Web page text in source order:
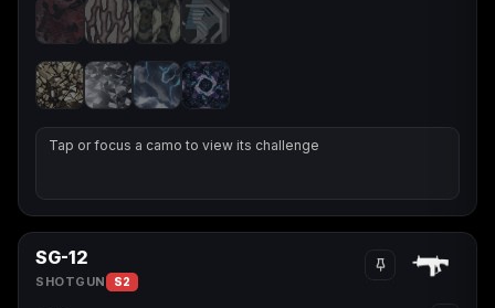
Tap or focus a camo to view its challenge
SG-12
SHOTGUN S2